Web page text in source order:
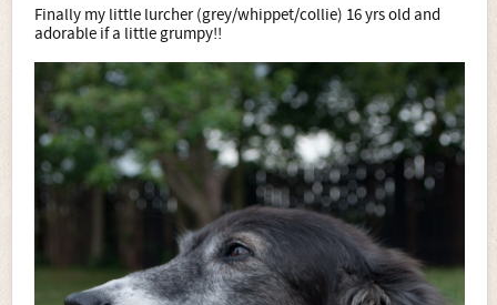
Finally my little lurcher (grey/whippet/collie) 16 yrs old and
adorable if a little grumpy!!